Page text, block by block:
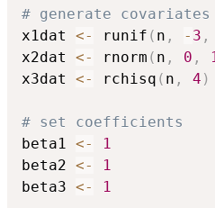
# generate covariates
x1dat <- runif ( n , - 3 ,
x2dat <- rnorm ( n , 0 ,
x3dat <- rchisq ( n , 4 )
# set coefficients
beta1 <-
1
beta2 <-
1
beta3 <- 1